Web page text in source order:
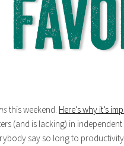
this weekend. Here’s why it’s
(and is lacking) in independent
say so long to